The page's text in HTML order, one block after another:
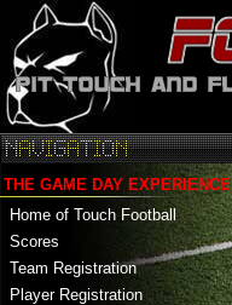
THE GAME DAY EXPERIENCE
Home of Touch Football
Scores
Team Registration
Player Registration